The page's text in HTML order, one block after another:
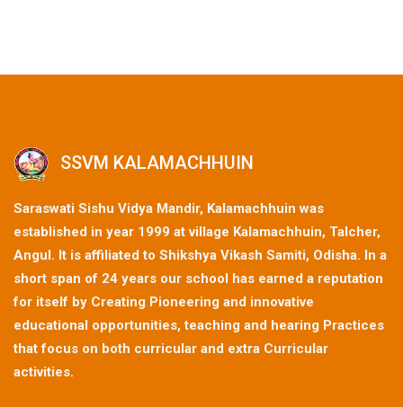
SSVM KALAMACHHUIN
Saraswati Sishu Vidya Mandir, Kalamachhuin was
established in year 1999 at village Kalamachhuin, Talcher,
Angul. It is affiliated to Shikshya Vikash Samiti, Odisha. In a
short span of 24 years our school has earned a reputation
for itself by Creating Pioneering and innovative
educational opportunities, teaching and hearing Practices
that focus on both curricular and extra Curricular
activities.